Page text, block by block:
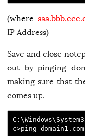
(where
IP Address)
Save and close
out by pinging
making sure that
comes up.
c>ping domain1.com